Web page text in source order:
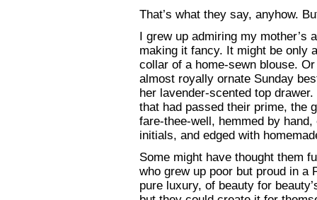
That’s what they say, anyhow.
I grew up admiring my mother’s
making it fancy. It might be only
collar of a home-sewn blouse.
almost royally ornate Sunday
her lavender-scented top
that had passed their prime, the
fare-thee-well, hemmed by
initials, and edged with
Some might have thought them
who grew up poor but proud in a
pure luxury, of beauty for